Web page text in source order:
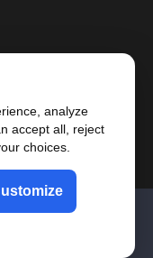
::TERMS OF USE
analyze
accept all, reject
choices.